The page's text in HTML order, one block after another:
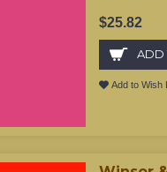
$25.82
ADD
Add to Wish